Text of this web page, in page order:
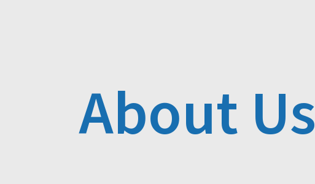
About Us